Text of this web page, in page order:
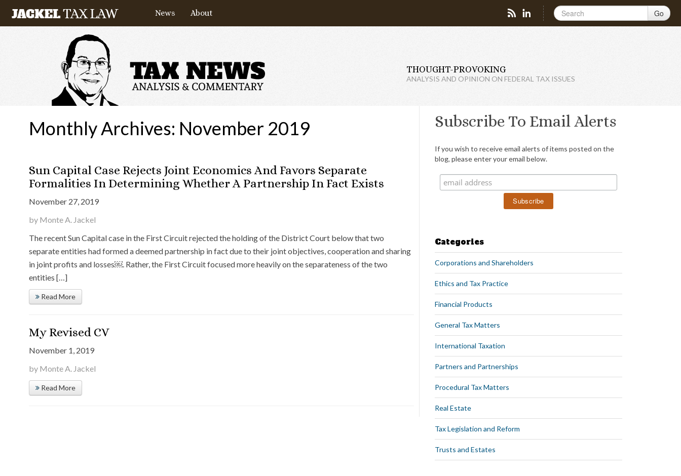
News About Go
THOUGHT-PROVOKING
ANALYSIS AND OPINION ON FEDERAL TAX ISSUES
Monthly Archives: November 2019
Sun Capital Case Rejects Joint Economics And Favors Separate
Formalities In Determining Whether A Partnership In Fact Exists
November 27, 2019
by Monte A. Jackel
The recent Sun Capital case in the First Circuit rejected the holding of the District Court below that two
separate entities had formed a deemed partnership in fact due to their joint objectives, cooperation and sharing
in joint profits and losses￼. Rather, the First Circuit focused more heavily on the separateness of the two
entities […]
Read More
My Revised CV
November 1, 2019
by Monte A. Jackel
Read More
Subscribe To Email Alerts
If you wish to receive email alerts of items posted on the
blog, please enter your email below.
Categories
Corporations and Shareholders
Ethics and Tax Practice
Financial Products
General Tax Matters
International Taxation
Partners and Partnerships
Procedural Tax Matters
Real Estate
Tax Legislation and Reform
Trusts and Estates